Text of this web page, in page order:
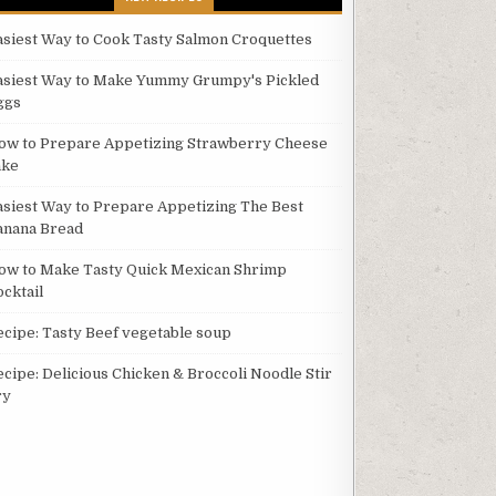
Way to Cook Tasty Salmon Croquettes
Way to Make Yummy Grumpy's Pickled
to Prepare Appetizing Strawberry Cheese
Way to Prepare Appetizing The Best
Bread
to Make Tasty Quick Mexican Shrimp
Tasty Beef vegetable soup
Delicious Chicken & Broccoli Noodle Stir